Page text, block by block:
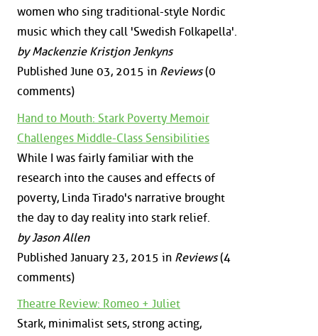
women who sing traditional-style Nordic
music which they call 'Swedish Folkapella'.
by Mackenzie Kristjon Jenkyns
Published June 03, 2015 in Reviews(0
comments)
Hand to Mouth: Stark Poverty Memoir
Challenges Middle-Class Sensibilities
While I was fairly familiar with the
research into the causes and effects of
poverty, Linda Tirado's narrative brought
the day to day reality into stark relief.
by Jason Allen
Published January 23, 2015 in Reviews(4
comments)
Theatre Review: Romeo + Juliet
Stark, minimalist sets, strong acting,